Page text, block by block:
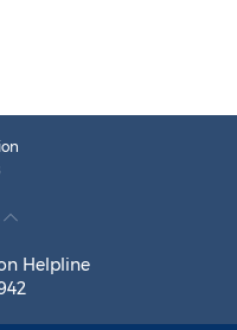
Helpline